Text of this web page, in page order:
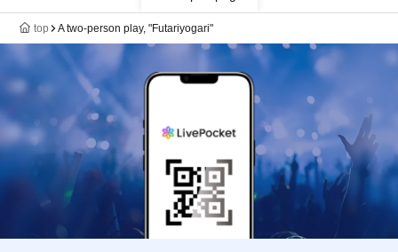
top A two-person play, "Futariyogari"